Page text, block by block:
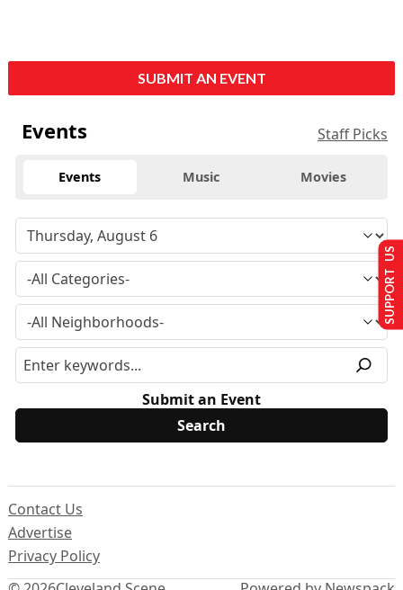
SUBMIT AN EVENT
Events Staff Picks
Events Music Movies
Submit an Event
Contact Us
Advertise
Privacy Policy
SUPPORT US